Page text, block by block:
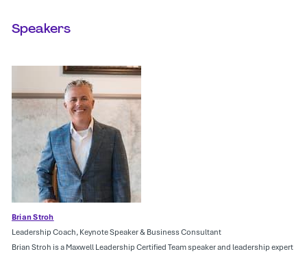
Speakers
Brian Stroh
Leadership Coach, Keynote Speaker & Business Consultant
Brian Stroh is a Maxwell Leadership Certified Team speaker and leadership expert